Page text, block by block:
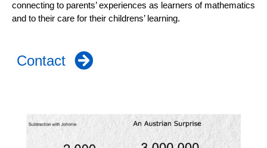
connecting to parents’ experiences as learners of mathematics
and to their care for their childrens’ learning.
Contact